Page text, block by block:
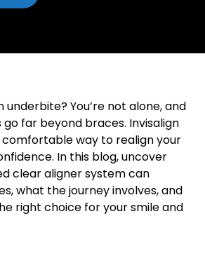
underbite? You’re not alone, and
far beyond braces. Invisalign
way to realign your
In this blog, uncover
clear aligner system can
what the journey involves, and
right choice for your smile and